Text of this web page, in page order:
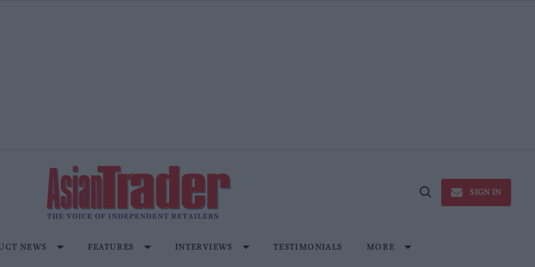
Open
SIGN IN
NEWS FEATURES INTERVIEWS TESTIMONIALS MORE